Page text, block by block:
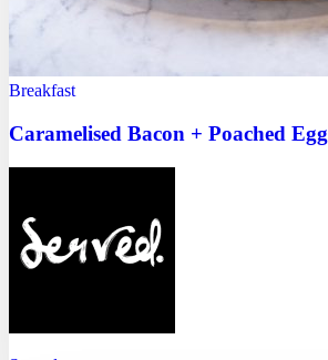
Breakfast
Caramelised Bacon + Poached Egg